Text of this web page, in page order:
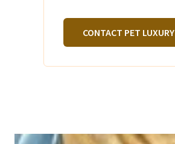
CONTACT PET LUXURY